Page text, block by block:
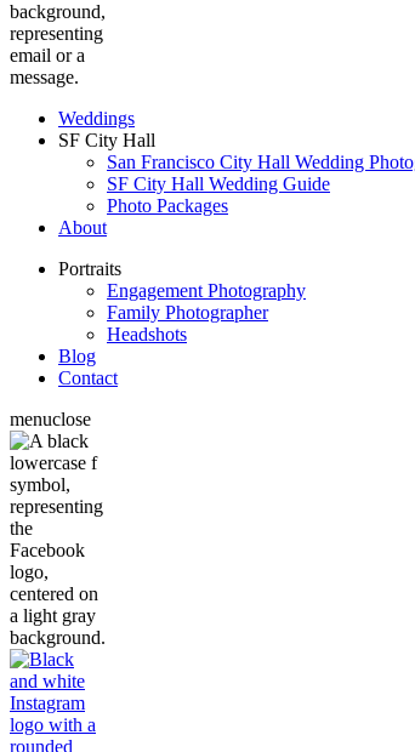
Weddings
SF City Hall
San Francisco City Hall Wedding
SF City Hall Wedding Guide
Photo Packages
About
Portraits
Engagement Photography
Family Photographer
Headshots
Blog
Contact
menuclose